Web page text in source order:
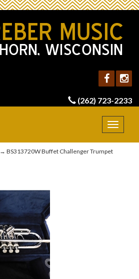
(262) 723-2233
Toggle
→ BS313720W Buffet Challenger Trumpet